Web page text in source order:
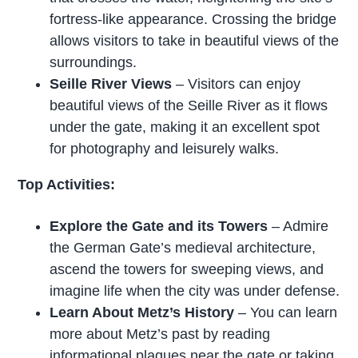
fortress-like appearance. Crossing the bridge
allows visitors to take in beautiful views of the
surroundings.
Seille River Views – Visitors can enjoy
beautiful views of the Seille River as it flows
under the gate, making it an excellent spot
for photography and leisurely walks.
Top Activities:
Explore the Gate and its Towers – Admire
the German Gate’s medieval architecture,
ascend the towers for sweeping views, and
imagine life when the city was under defense.
Learn About Metz’s History – You can learn
more about Metz’s past by reading